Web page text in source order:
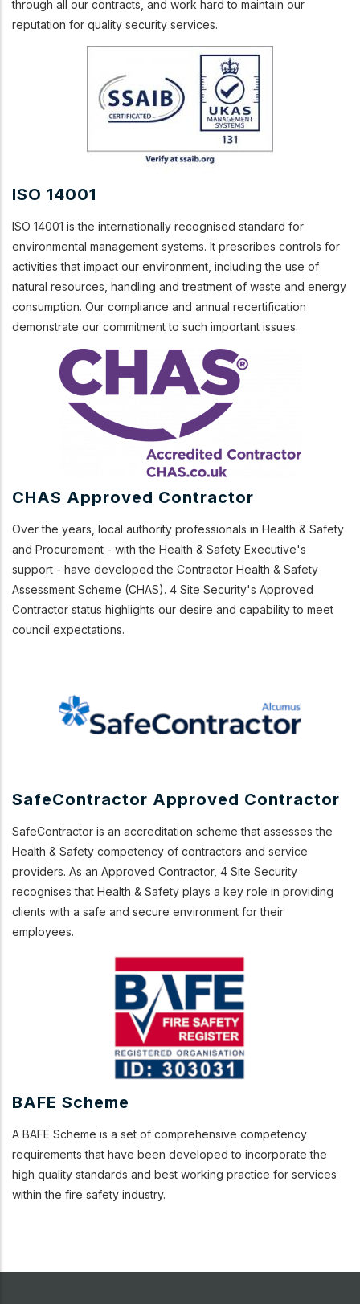
through all our contracts, and work hard to maintain our
reputation for quality security services.
ISO 14001
ISO 14001 is the internationally recognised standard for
environmental management systems. It prescribes controls for
activities that impact our environment, including the use of
natural resources, handling and treatment of waste and energy
consumption. Our compliance and annual recertification
demonstrate our commitment to such important issues.
CHAS Approved Contractor
Over the years, local authority professionals in Health & Safety
and Procurement - with the Health & Safety Executive's
support - have developed the Contractor Health & Safety
Assessment Scheme (CHAS). 4 Site Security's Approved
Contractor status highlights our desire and capability to meet
council expectations.
SafeContractor Approved Contractor
SafeContractor is an accreditation scheme that assesses the
Health & Safety competency of contractors and service
providers. As an Approved Contractor, 4 Site Security
recognises that Health & Safety plays a key role in providing
clients with a safe and secure environment for their
employees.
BAFE Scheme
A BAFE Scheme is a set of comprehensive competency
requirements that have been developed to incorporate the
high quality standards and best working practice for services
within the fire safety industry.